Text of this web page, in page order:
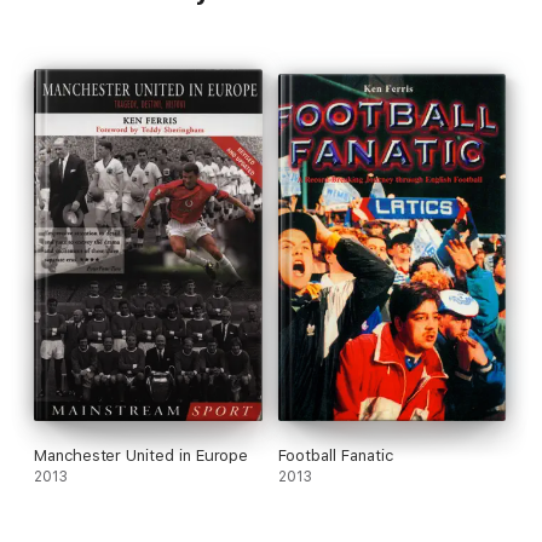
Manchester United in Europe
2013
Football Fanatic
2013